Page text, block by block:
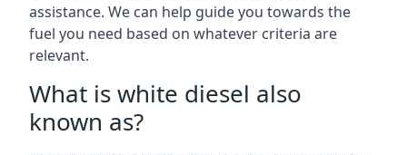
assistance. We can help guide you towards the
fuel you need based on whatever criteria are
relevant.
What is white diesel also
known as?